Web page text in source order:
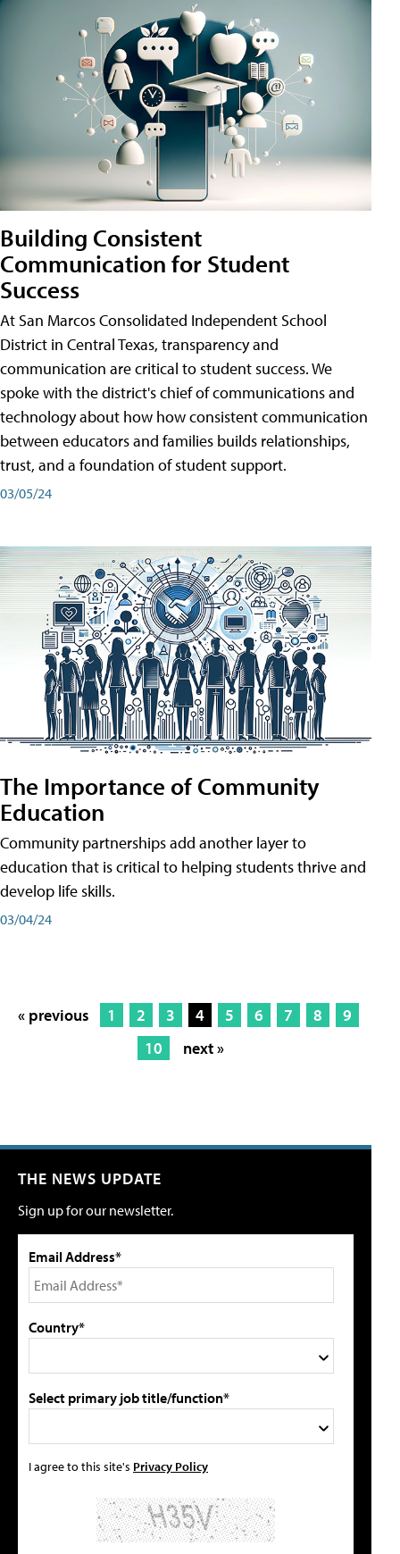
Building Consistent
Communication for Student
Success
At San Marcos Consolidated Independent School
District in Central Texas, transparency and
communication are critical to student success. We
spoke with the district's chief of communications and
technology about how how consistent communication
between educators and families builds relationships,
trust, and a foundation of student support.
03/05/24
The Importance of Community
Education
Community partnerships add another layer to
education that is critical to helping students thrive and
develop life skills.
03/04/24
« previous 1 2 3 4 5 6 7 8
9
10
next »
THE NEWS UPDATE
Sign up for our newsletter.
Email Address*
Country*
Select primary job title/function*
I agree to this site's Privacy Policy